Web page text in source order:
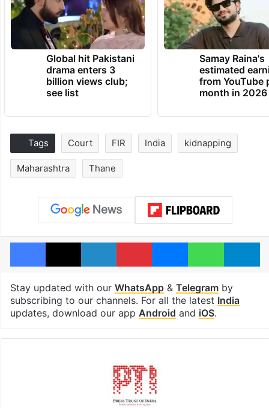
Global hit Pakistani
drama enters 3
billion views club;
see list
Samay Raina's
estimated
from YouTube
month in 2026
Tags Court FIR India kidnapping
Maharashtra Thane
Facebook
X LinkedInPinterestMessengerWhatsApp
Stay updated with our WhatsApp& Telegramby
subscribing to our channels. For all the latest India
updates, download our app Android and iOS.